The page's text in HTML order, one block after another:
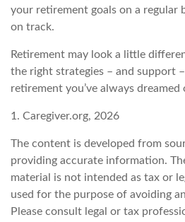
your retirement goals on a regular
on track.
Retirement may look a little
the right strategies – and support
retirement you’ve always dreamed
1. Caregiver.org, 2026
The content is developed from
providing accurate information.
material is not intended as tax or
used for the purpose of avoiding
Please consult legal or tax